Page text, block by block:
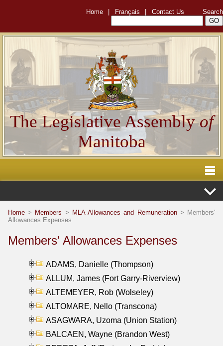
Home Français Contact Us Search
The Legislative Assemblyof
Manitoba
Home > Members > MLA Allowances and Remuneration> Members'
Allowances Expenses
Members' Allowances Expenses
ADAMS, Danielle (Thompson)
ALLUM, James (Fort Garry-Riverview)
ALTEMEYER, Rob (Wolseley)
ALTOMARE, Nello (Transcona)
ASAGWARA, Uzoma (Union Station)
BALCAEN, Wayne (Brandon West)